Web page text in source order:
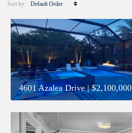
Sort by: Default Order
4601 Azalea Drive|$2,100,000